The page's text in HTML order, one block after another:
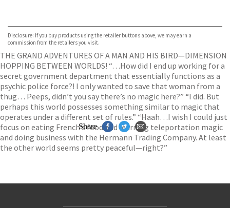
TGJones
Wordery
Disclosure: If you buy products using the retailer buttons above, we may earn a
commission from the retailers you visit.
THE GRAND ADVENTURES OF A MAN AND HIS BIRD—DIMENSION
HOPPING BETWEEN WORLDS! “…How did I end up working for a
secret government department that essentially functions as a
psychic police force?! I only wanted to save that woman from a
thug… Peeps, didn’t you say there’s no magic here?” “I did. But
perhaps this world possesses something similar to magic that
operates under a different set of rules.” “Haah…I wish I could just
focus on eating French’s food and learning teleportation magic
and doing business with the Hermann Trading Company. At least
the other world seems pretty peaceful—right?”
Share